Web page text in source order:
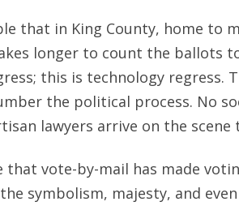
that in King County, home to
longer to count the ballots
this is technology regress.
the political process. No
lawyers arrive on the
that vote-by-mail has made
symbolism, majesty, and